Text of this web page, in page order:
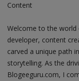
Content
Welcome to the world
developer, content
carved a unique path
storytelling. As the
Blogeeguru.com, I